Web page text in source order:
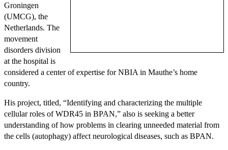
Groningen
(UMCG), the
Netherlands. The
movement
disorders division
at the hospital is
considered a center of expertise for NBIA in Mauthe’s home
country.
His project, titled, “Identifying and characterizing the multiple
cellular roles of WDR45 in BPAN,” also is seeking a better
understanding of how problems in clearing unneeded material from
the cells (autophagy) affect neurological diseases, such as BPAN.